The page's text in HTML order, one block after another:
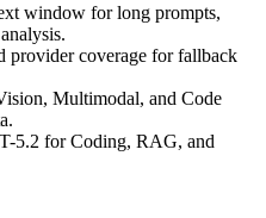
window for long prompts,
provider coverage for fallback
Multimodal, and Code
5.2 for Coding, RAG, and